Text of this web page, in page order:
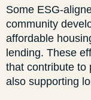
Some ESG-
community
affordable
lending. These
that contribute to
also supporting